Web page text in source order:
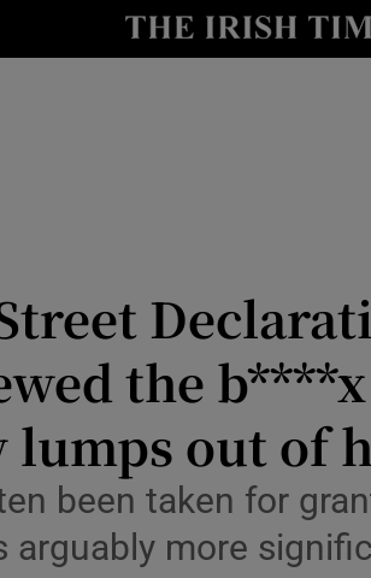
Show Culture
Show Motors
the
out of
been taken for
arguably more